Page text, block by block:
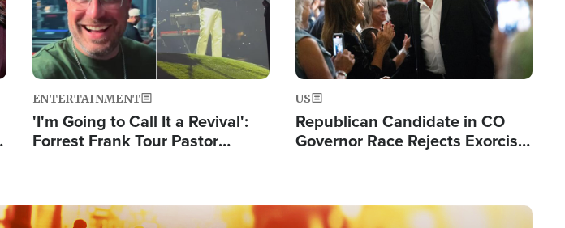
ENTERTAINMENT
'I'm Going to Call It a Revival':
Forrest Frank Tour Pastor
US
Republican Candidate in CO
Governor Race Rejects Exorcist